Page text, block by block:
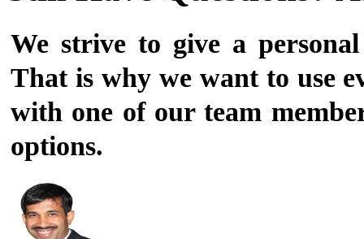
We strive to give a
That is why we want to use
with one of our team
options.